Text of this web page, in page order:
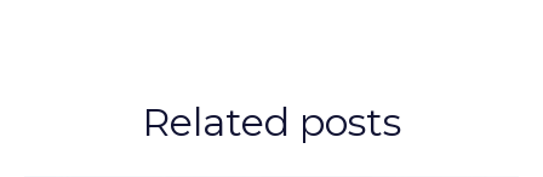
Related posts